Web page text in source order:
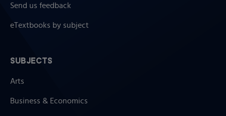
Send us feedback
eTextbooks by subject
SUBJECTS
Arts
Business & Economics